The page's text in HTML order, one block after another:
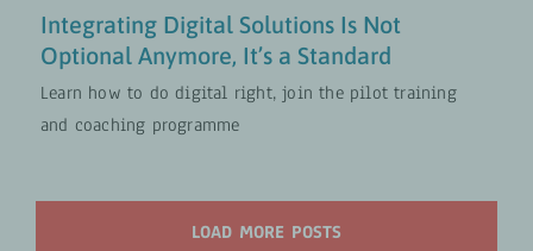
Integrating Digital Solutions Is Not
Optional Anymore, It’s a Standard
Learn how to do digital right, join the pilot training
and coaching programme
LOAD MORE POSTS